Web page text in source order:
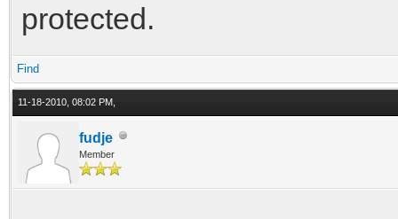
protected.
Find
11-18-2010, 08:02 PM,
fudje
Member